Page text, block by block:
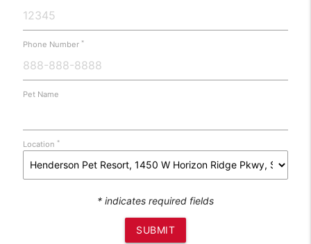
Phone Number *
Pet Name
Location *
* indicates required fields
SUBMIT